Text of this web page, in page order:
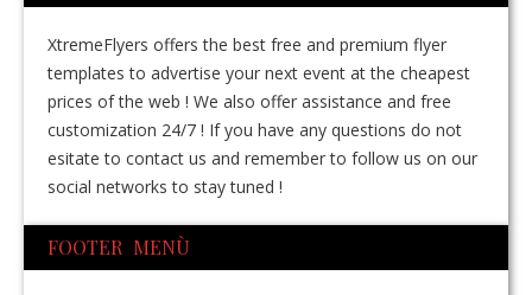
XtremeFlyers offers the best free and premium flyer
templates to advertise your next event at the cheapest
prices of the web ! We also offer assistance and free
customization 24/7 ! If you have any questions do not
esitate to contact us and remember to follow us on our
social networks to stay tuned !
FOOTER MENÙ